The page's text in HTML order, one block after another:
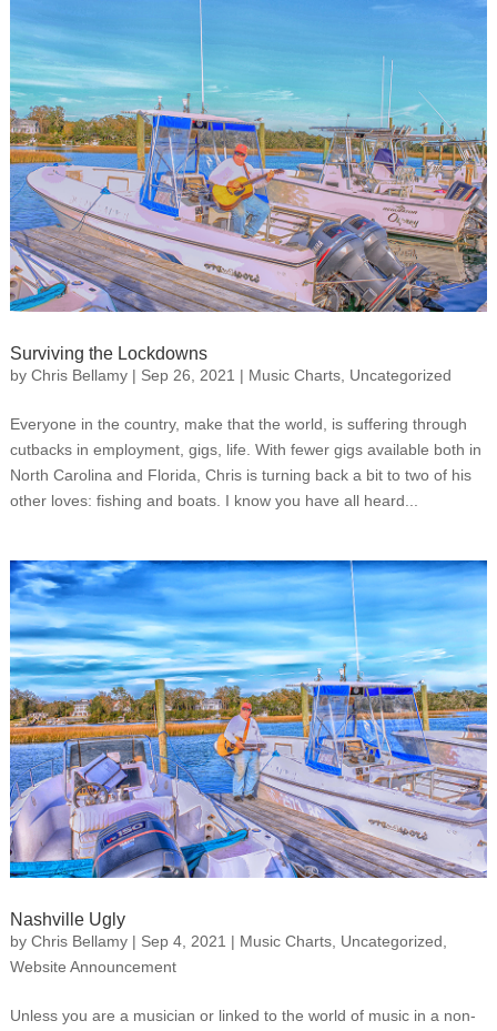
Surviving the Lockdowns
by Chris Bellamy| Sep 26, 2021 | Music Charts, Uncategorized
Everyone in the country, make that the world, is suffering through
cutbacks in employment, gigs, life. With fewer gigs available both in
North Carolina and Florida, Chris is turning back a bit to two of his
other loves: fishing and boats. I know you have all heard...
Nashville Ugly
by Chris Bellamy| Sep 4, 2021 | Music Charts, Uncategorized,
Website Announcement
Unless you are a musician or linked to the world of music in a non-